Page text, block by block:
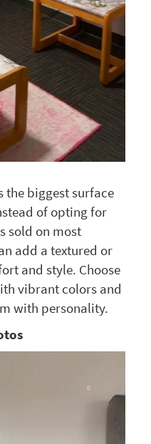
the biggest surface
of opting for
sold on most
add a textured or
and style. Choose
vibrant colors and
with personality.